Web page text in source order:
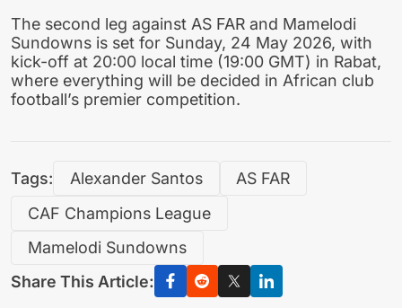
The second leg against AS FAR and Mamelodi
Sundowns is set for Sunday, 24 May 2026, with
kick-off at 20:00 local time (19:00 GMT) in Rabat,
where everything will be decided in African club
football’s premier competition.
Tags: Alexander Santos
AS FAR
CAF Champions League
Mamelodi Sundowns
Share This Article: